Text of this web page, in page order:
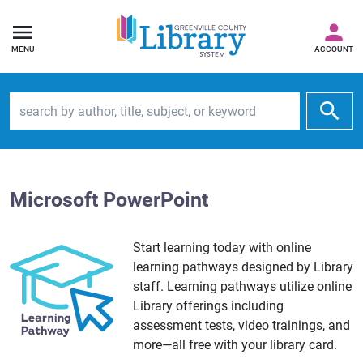
MENU ACCOUNT
Microsoft PowerPoint
Start learning today with online
learning pathways designed by Library
staff. Learning pathways utilize online
Library offerings including
assessment tests, video trainings, and
more—all free with your library card.